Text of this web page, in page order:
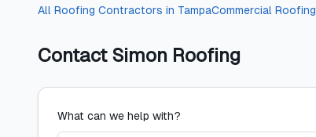
All Roofing Contractors in TampaCommercial Roofing
Contact Simon Roofing
What can we help with?